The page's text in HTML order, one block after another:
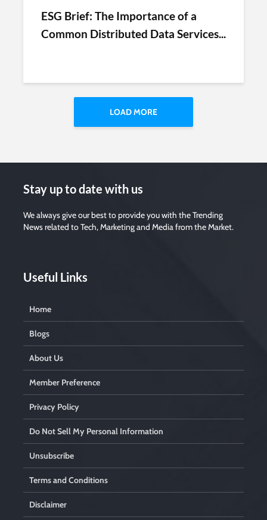
ESG Brief: The Importance of a
Common Distributed Data Services...
LOAD MORE
Stay up to date with us
We always give our best to provide you with the Trending
News related to Tech, Marketing and Media from the Market.
Useful Links
Home
Blogs
About Us
Member Preference
Privacy Policy
Do Not Sell My Personal Information
Unsubscribe
Terms and Conditions
Disclaimer